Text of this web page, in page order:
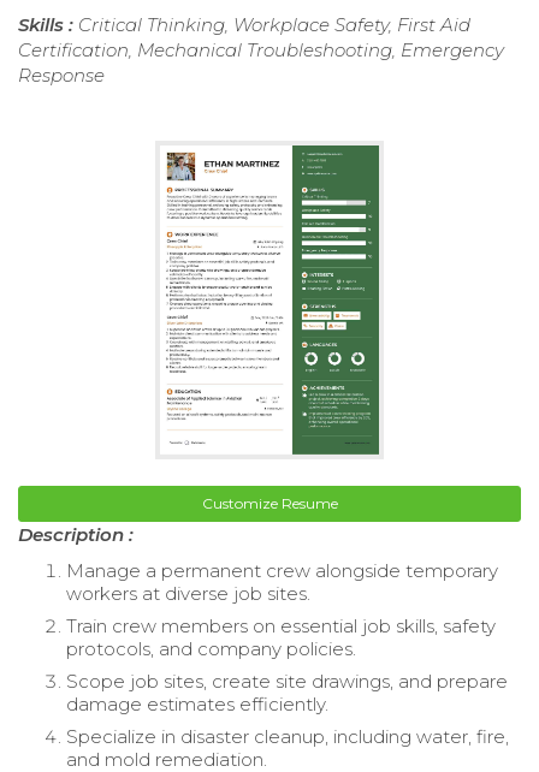
Skills : Critical Thinking, Workplace Safety, First Aid
Certification, Mechanical Troubleshooting, Emergency
Response
Customize Resume
Description :
Manage a permanent crew alongside temporary
workers at diverse job sites.
Train crew members on essential job skills, safety
protocols, and company policies.
Scope job sites, create site drawings, and prepare
damage estimates efficiently.
Specialize in disaster cleanup, including water, fire,
and mold remediation.